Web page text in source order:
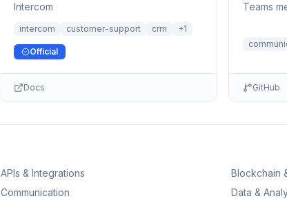
Intercom
intercom customer-support crm +1
Official
Docs
Teams
GitHub
APIs & Integrations Blockchain
Communication Data &